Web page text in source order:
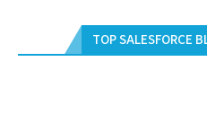
TOP SALESFORCE